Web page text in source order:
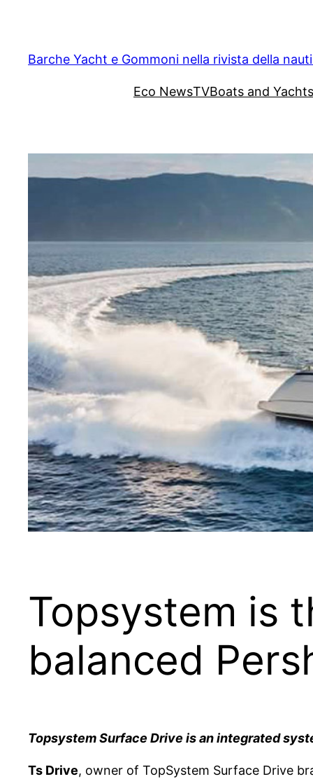
contenuto
Barche Yacht e Gommoni nella rivista della
Eco NewsTVBoats and Yachts
Topsystem is
balanced
Topsystem Surface Drive is an integrated
Ts Drive, owner of TopSystem Surface Drive